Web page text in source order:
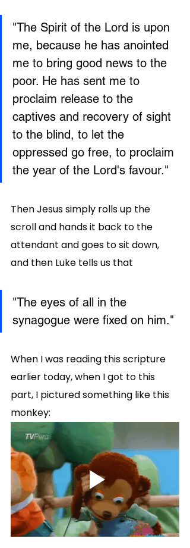
"The Spirit of the Lord is upon
me, because he has anointed
me to bring good news to the
poor. He has sent me to
proclaim release to the
captives and recovery of sight
to the blind, to let the
oppressed go free, to proclaim
the year of the Lord's favour."
Then Jesus simply rolls up the
scroll and hands it back to the
attendant and goes to sit down,
and then Luke tells us that
"The eyes of all in the
synagogue were fixed on him."
When I was reading this scripture
earlier today, when I got to this
part, I pictured something like this
monkey: